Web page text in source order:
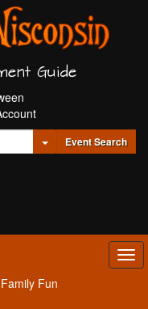
Guide
Toggle Dropdown
Event Search
Family Fun